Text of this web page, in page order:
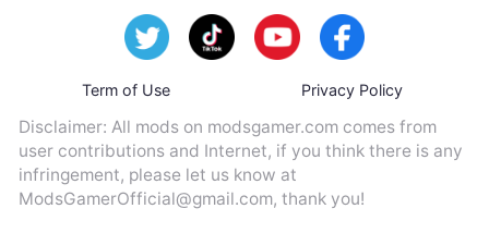
Term of Use Privacy Policy
Disclaimer: All mods on modsgamer.com comes from
user contributions and Internet, if you think there is any
infringement, please let us know at
ModsGamerOfficial@gmail.com, thank you!